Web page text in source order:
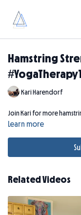
Hamstring
Kari Harendorf
Join Kari for more
Learn more
Related Videos